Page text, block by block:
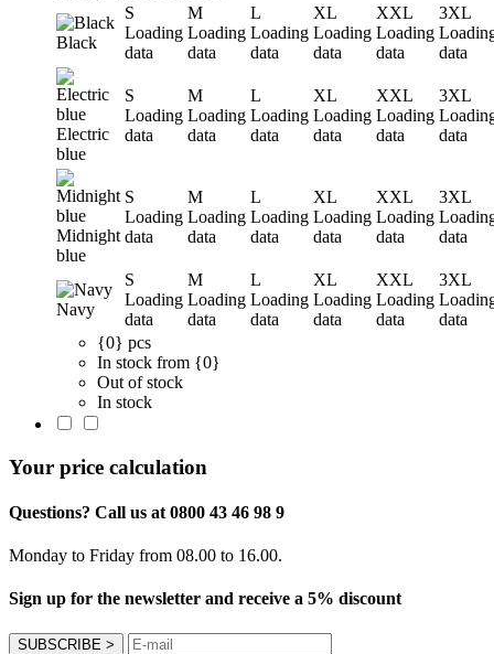
Black
S
Loading
data
M
Loading
data
L
Loading
data
XL
Loading
data
XXL
Loading
data
3XL
data
Electric
blue
S
Loading
data
M
Loading
data
L
Loading
data
XL
Loading
data
XXL
Loading
data
3XL
data
Midnight
blue
S
Loading
data
M
Loading
data
L
Loading
data
XL
Loading
data
XXL
Loading
data
3XL
data
Navy
S
Loading
data
M
Loading
data
L
Loading
data
XL
Loading
data
XXL
Loading
data
3XL
data
{0} pcs
In stock from {0}
Out of stock
In stock
Your price calculation
Questions? Call us at 0800 43 46 98 9
Monday to Friday from 08.00 to 16.00.
Sign up for the newsletter and receive a 5% discount
SUBSCRIBE >